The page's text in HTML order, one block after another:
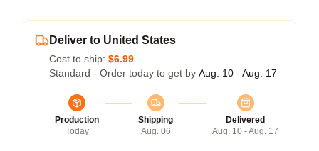
Deliver to United States
Cost to ship: $6.99
Standard - Order today to get by Aug. 10 - Aug. 17
Production
Today
Shipping
Aug. 06
Delivered
Aug. 10 - Aug. 17